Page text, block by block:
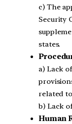
c) The
Security
states.
a) Lack
related
b) Lack
Human